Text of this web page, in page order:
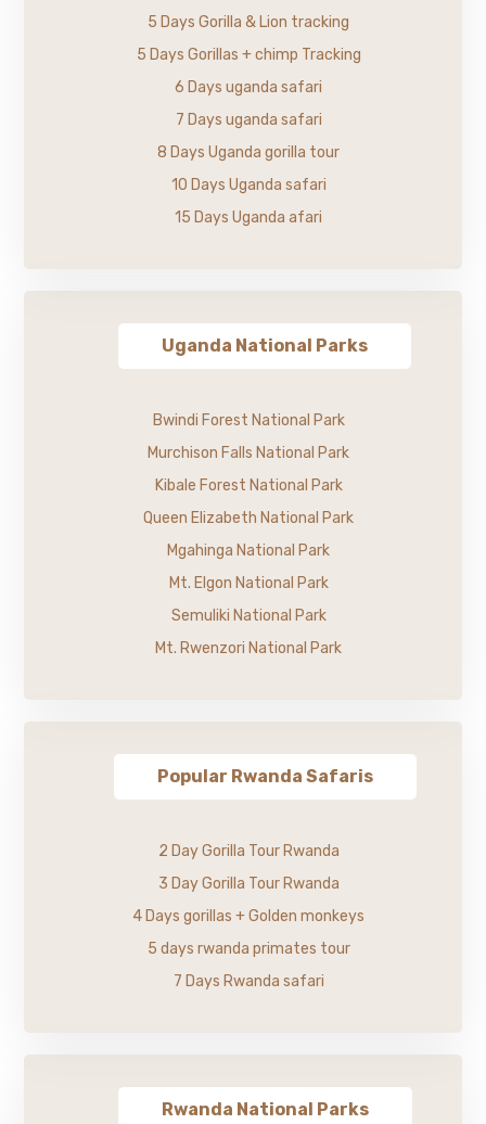
5 Days Gorilla & Lion tracking
5 Days Gorillas + chimp Tracking
6 Days uganda safari
7 Days uganda safari
8 Days Uganda gorilla tour
10 Days Uganda safari
15 Days Uganda afari
Uganda National Parks
Bwindi Forest National Park
Murchison Falls National Park
Kibale Forest National Park
Queen Elizabeth National Park
Mgahinga National Park
Mt. Elgon National Park
Semuliki National Park
Mt. Rwenzori National Park
Popular Rwanda Safaris
2 Day Gorilla Tour Rwanda
3 Day Gorilla Tour Rwanda
4 Days gorillas + Golden monkeys
5 days rwanda primates tour
7 Days Rwanda safari
Rwanda National Parks